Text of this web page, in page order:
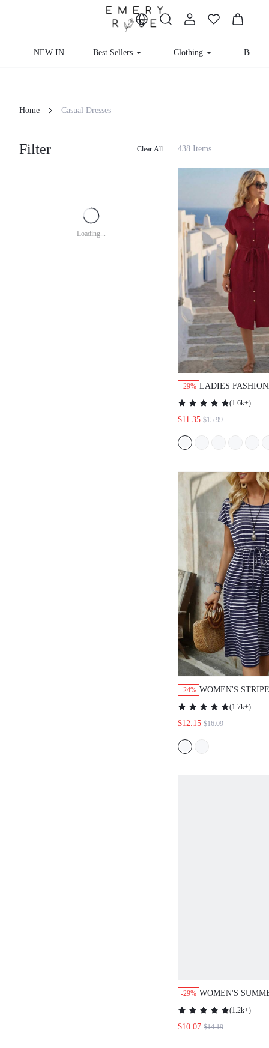
NEW IN Best Sellers Clothing
Home Casual Dresses
Filter Clear All
Loading...
438 Items
-29% LADIES
COLOR SHORT
BUTTONED
(1.6k+)
$11.35 $15.99
-24% WOMEN'S
DRAWSTRING
POCKET
SUMMER
(1.7k+)
$12.15 $16.09
-29% WOMEN'S
COLOR
V-NECK
DRESS,VACATION
(1.2k+)
$10.07 $14.19